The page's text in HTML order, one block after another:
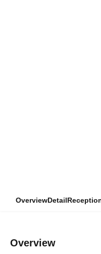
OverviewDetail
Overview